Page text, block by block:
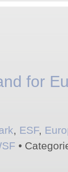
for
, ESF,
•